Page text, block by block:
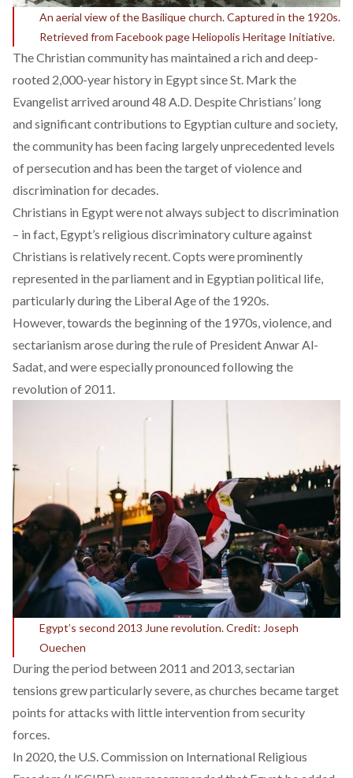
An aerial view of the Basilique church. Captured in the 1920s.
Retrieved from Facebook page Heliopolis Heritage Initiative.
The Christian community has maintained a rich and deep-
rooted 2,000-year history in Egypt sinceSt. Mark the
Evangelistarrived around 48 A.D. Despite Christians’ long
and significant contributions to Egyptian culture and society,
the community has been facing largely unprecedented levels
of persecution and has been the target of violence and
discrimination for decades.
Christians in Egypt were not always subject to discrimination
– in fact, Egypt’s religious discriminatory culture against
Christians is relatively recent. Copts were prominently
represented in the parliament and in Egyptian political life,
particularly during the Liberal Ageof the 1920s.
However, towards the beginning of the 1970s, violence, and
sectarianism arose during the rule of President Anwar Al-
Sadat, and were especially pronounced following the
revolution of 2011.
Egypt’s second 2013 June revolution. Credit: Joseph
Ouechen
During the period between 2011 and 2013, sectarian
tensions grew particularly severe, as churches became target
points for attacks with little intervention from security
forces.
In 2020, the U.S. Commission on International Religious